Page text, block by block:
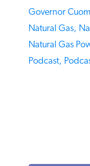
Governor
Natural Gas,
Natural Gas
Podcast,